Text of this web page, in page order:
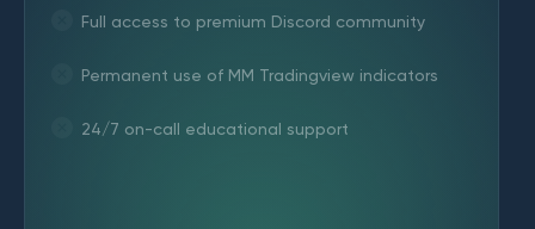
Full access to premium Discord community
Permanent use of MM Tradingview indicators
24/7 on-call educational support